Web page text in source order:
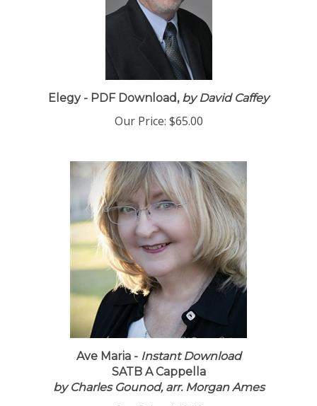
Elegy - PDF Download,by David Caffey
Our Price: $65.00
Ave Maria - Instant Download
SATB A Cappella
by Charles Gounod, arr. Morgan Ames